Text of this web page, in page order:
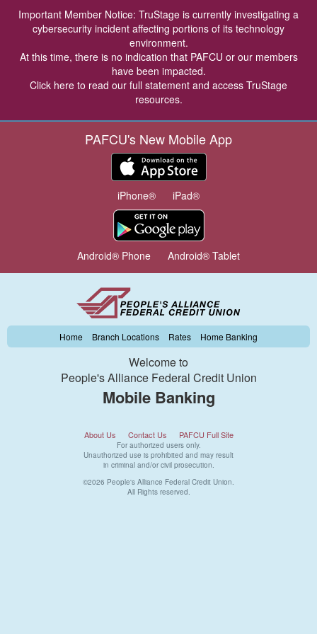
Important Member Notice: TruStage is currently investigating a
cybersecurity incident affecting portions of its technology
environment.
At this time, there is no indication that PAFCU or our members
have been impacted.
Click here to read our full statement and access TruStage
resources.
PAFCU's New Mobile App
iPhone® iPad®
Android® Phone Android® Tablet
Home Branch Locations Rates Home Banking
Welcome to
People's Alliance Federal Credit Union
Mobile Banking
About Us Contact Us PAFCU Full Site
For authorized users only.
Unauthorized use is prohibited and may result
in criminal and/or civil prosecution.
©2026 People's Alliance Federal Credit Union.
All Rights reserved.